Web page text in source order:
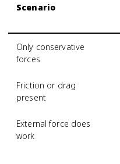
Scenario
Only conservative
forces
Friction or drag
present
External force does
work